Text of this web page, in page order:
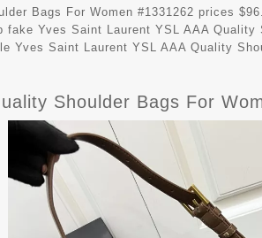
Bags For Women #1331262 prices
fake Yves Saint Laurent YSL AAA Quality
Saint Laurent YSL AAA Quality
Shoulder Bags For